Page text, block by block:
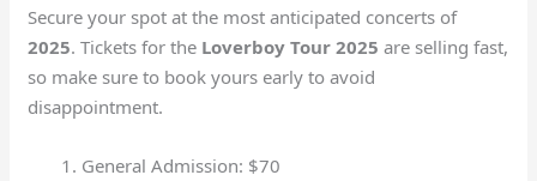
Secure your spot at the most anticipated concerts of
2025. Tickets for the Loverboy Tour 2025 are selling fast,
so make sure to book yours early to avoid
disappointment.
General Admission: $70